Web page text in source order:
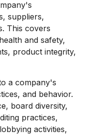
suppliers,
This covers
and safety,
product integrity,
a company's
and behavior.
board diversity,
practices,
activities,